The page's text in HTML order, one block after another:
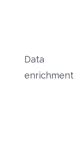
Data
enrichment